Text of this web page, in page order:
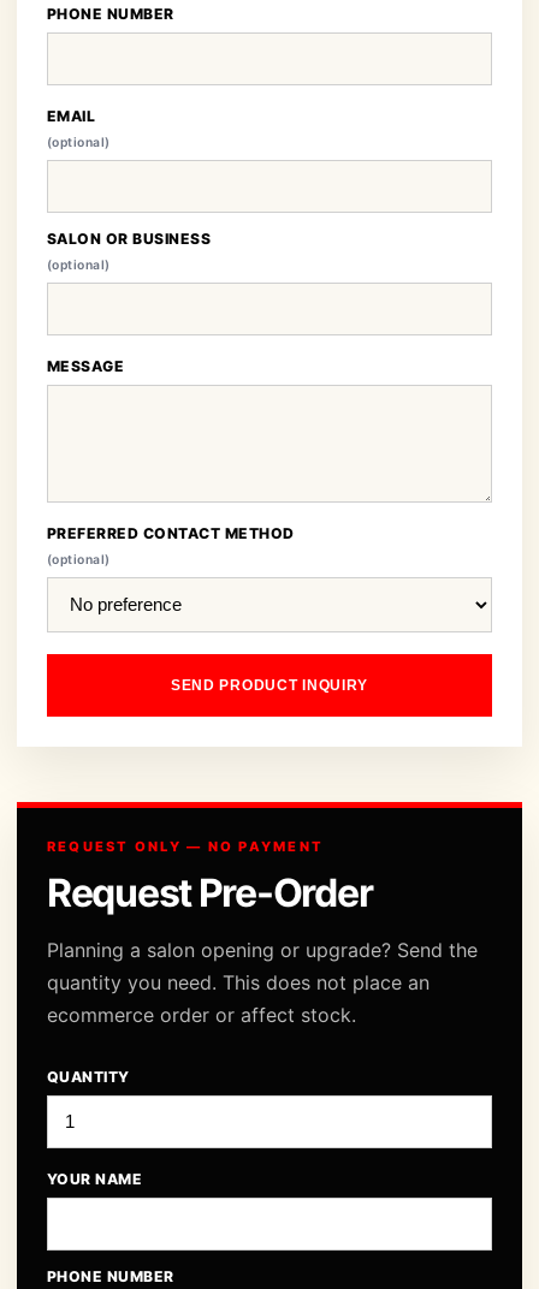
PHONE NUMBER
EMAIL
(optional)
SALON OR BUSINESS
(optional)
MESSAGE
PREFERRED CONTACT METHOD
(optional)
SEND PRODUCT INQUIRY
REQUEST ONLY — NO PAYMENT
Request Pre-Order
Planning a salon opening or upgrade? Send the
quantity you need. This does not place an
ecommerce order or affect stock.
QUANTITY
YOUR NAME
PHONE NUMBER